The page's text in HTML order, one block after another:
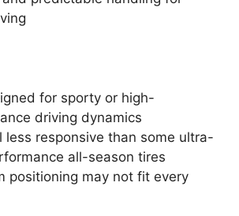
for sporty or high-
driving dynamics
less responsive than some ultra-
all-season tires
positioning may not fit every